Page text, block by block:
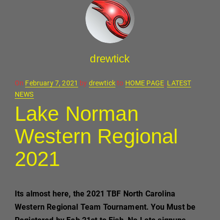
drewtick
On Posted
on
February 7, 2021 by drewtickto HOME PAGE, LATEST
NEWS
Lake Norman
Western Regional
2021
Its almost here, the 2021 TBF North Carolina
Western Regional Team Tournament. You Must be